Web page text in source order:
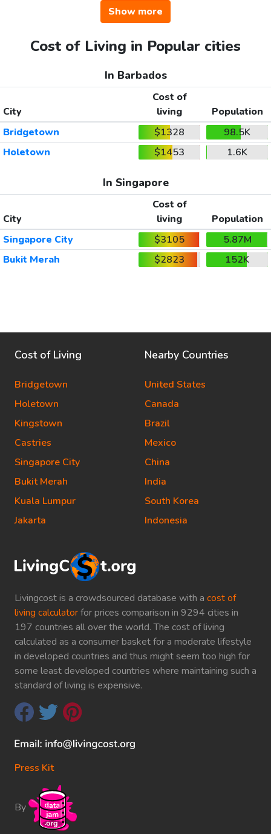
Show more
Cost of Living in Popular cities
In Barbados
City
Cost of
living
Population
Bridgetown
$1328
98.5K
Holetown
$1453 1.6K
In Singapore
City
Cost of
living
Population
Singapore City
$3105
5.87M
Bukit Merah
$2823 152K
Livingcost is a crowdsourced database with a cost of
living calculatorfor prices comparison in 9294 cities in
197 countries all over the world. The cost of living
calculated as a consumer basket for a moderate lifestyle
in developed countries and thus might seem too high for
some least developed countries where maintaining such a
standard of living is expensive.
Press Kit
By
Cost of Living
Bridgetown
Holetown
Kingstown
Castries
Singapore City
Bukit Merah
Kuala Lumpur
Jakarta
Nearby Countries
United States
Canada
Brazil
Mexico
China
India
South Korea
Indonesia